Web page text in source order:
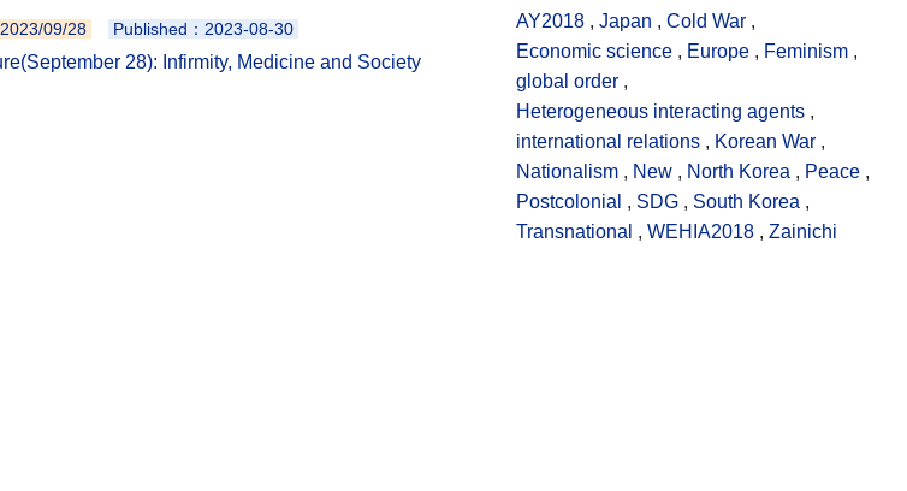
09/28 Published：2023-08-30
28): Infirmity, Medicine and Society
AY2018 , Japan , Cold War ,
Economic science , Europe , Feminism ,
global order ,
Heterogeneous interacting agents ,
international relations , Korean War ,
Nationalism , New , North Korea , Peace ,
Postcolonial , SDG , South Korea ,
Transnational , WEHIA2018 , Zainichi